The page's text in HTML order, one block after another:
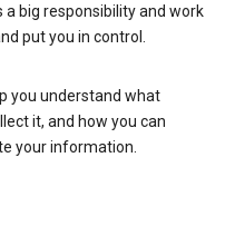
big responsibility and work
put you in control.
you understand what
it, and how you can
your information.